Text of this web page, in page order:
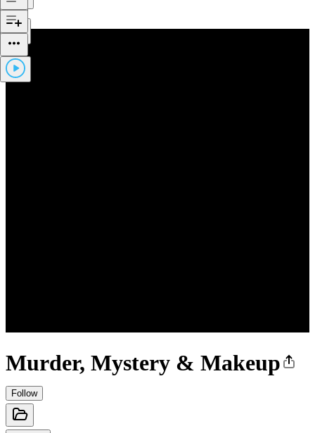
Murder, Mystery & Makeup
Follow